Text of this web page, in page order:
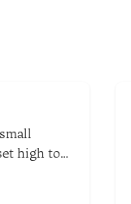
high to
and